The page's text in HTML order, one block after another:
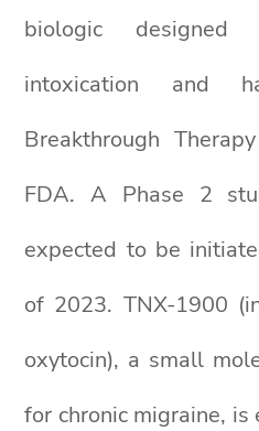
biologic
intoxication and
Breakthrough
FDA. A Phase 2
expected to be
of 2023. TNX-1900
oxytocin), a small
for chronic migraine,